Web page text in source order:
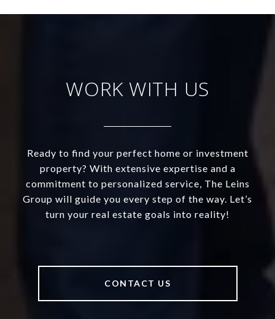
WORK WITH US
Ready to find your perfect home or investment
property? With extensive expertise and a
commitment to personalized service, The Leins
Group will guide you every step of the way. Let’s
turn your real estate goals into reality!
CONTACT US